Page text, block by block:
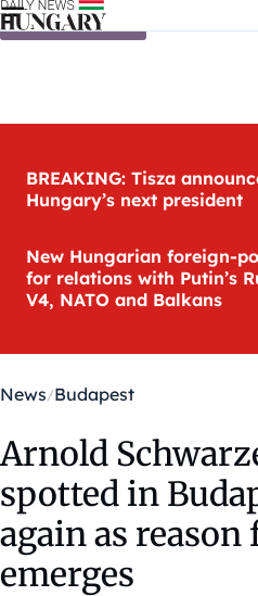
Skip to content
BREAKING: Tisza
Hungary’s next president
New Hungarian foreign-
for relations with Putin’s
V4, NATO and Balkans
News Budapest
Arnold
spotted in
again as
emerges